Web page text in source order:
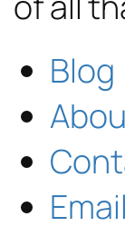
Blog